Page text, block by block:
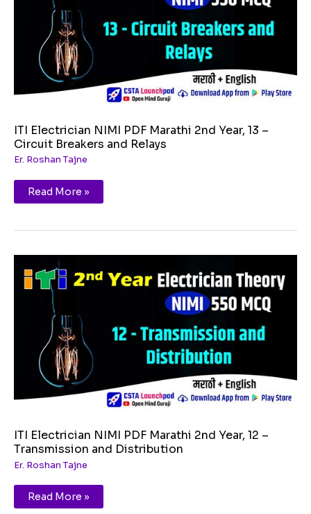
ITI Electrician NIMI PDF Marathi 2nd Year, 13 –
Circuit Breakers and Relays
Er. Roshan Tajne
Circuit
Breakers
and
Relays
Read More »
ITI Electrician NIMI PDF Marathi 2nd Year, 12 –
Transmission and Distribution
Er. Roshan Tajne
ITI
Electrician
NIMI
PDF
Marathi
Transmission
and
Distribution
Read More »